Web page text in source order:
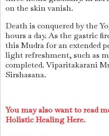
on the skin vanish.
Death is conquered by the
hours a day. As the gastric
this Mudra for an extended
light refreshment, such as
completed. Viparitakarani
Sirshasana.
You may also want to read
Holistic Healing Here.